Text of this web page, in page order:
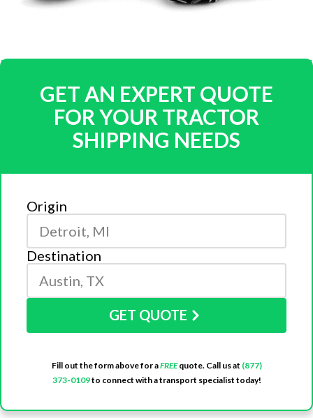
GET AN EXPERT QUOTE
FOR YOUR TRACTOR
SHIPPING NEEDS
Origin
Destination
GET QUOTE
Fill out the form above for aFREEquote. Call us at (877)
373-0109to connect with a transport specialist today!